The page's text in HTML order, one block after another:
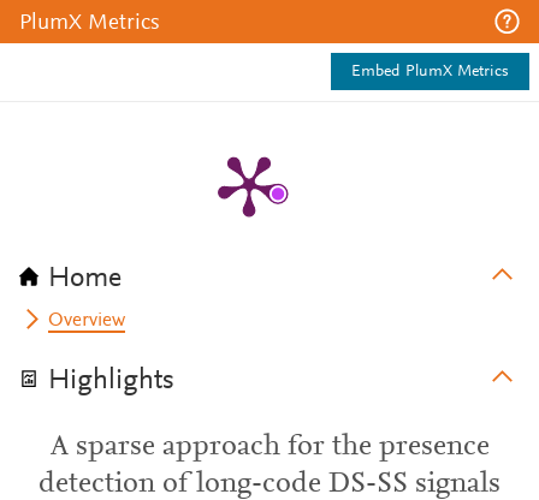
PlumX Metrics
Embed PlumX Metrics
Home
Overview
Highlights
A sparse approach for the presence
detection of long-code DS-SS signals